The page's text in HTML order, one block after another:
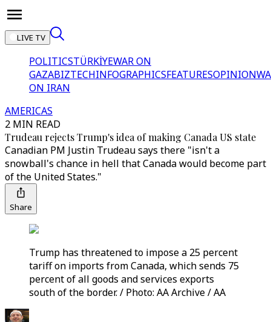
LIVE TV
POLITICSTÜRKİYEWAR ON
GAZABIZTECHINFOGRAPHICSFEATURESOPINION
ON IRAN
AMERICAS
2 MIN READ
Trudeau rejects Trump's idea of making Canada US state
Canadian PM Justin Trudeau says there "isn't a
snowball's chance in hell that Canada would become part
of the United States."
Share
Trump has threatened to impose a 25 percent
tariff on imports from Canada, which sends 75
percent of all goods and services exports
south of the border. / Photo: AA Archive / AA